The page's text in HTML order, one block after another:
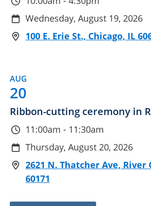
Wednesday, August 19, 2026
100 E. Erie St., Chicago, IL
AUG
20
Ribbon-cutting ceremony in
11:00am - 11:30am
Thursday, August 20, 2026
2621 N. Thatcher Ave, River
60171